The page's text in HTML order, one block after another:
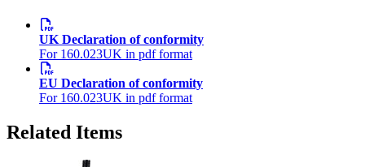
UK Declaration of conformity
For 160.023UK in pdf format
EU Declaration of conformity
For 160.023UK in pdf format
Related Items